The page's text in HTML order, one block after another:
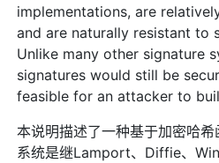
implementations, are
and are naturally resistant to
Unlike many other signature
signatures would still be
feasible for an attacker to
本说明描述了一种基于加密哈
系统是继Lamport、Diffie、